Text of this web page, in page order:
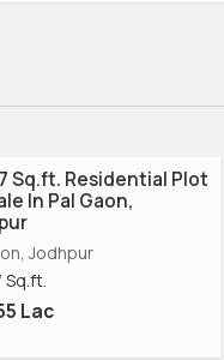
Sq.ft. Residential Plot
In Pal Gaon,
Jodhpur
Sq.ft.
Lac